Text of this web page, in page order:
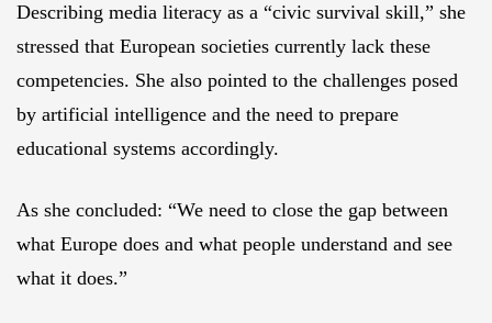
Describing media literacy as a “civic survival skill,” she
stressed that European societies currently lack these
competencies. She also pointed to the challenges posed
by artificial intelligence and the need to prepare
educational systems accordingly.
As she concluded: “We need to close the gap between
what Europe does and what people understand and see
what it does.”